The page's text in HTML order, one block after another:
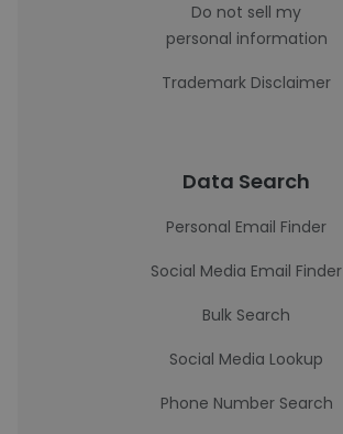
Do not sell my
personal information
Trademark Disclaimer
Data Search
Personal Email Finder
Social Media Email Finder
Bulk Search
Social Media Lookup
Phone Number Search